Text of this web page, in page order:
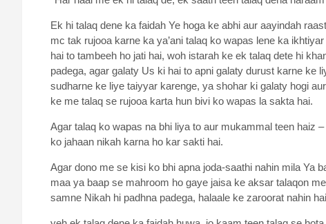
Ek hi talaq dene ka faidah Ye hoga ke abhi aur aayindah
mc tak rujooa karne ka ya’ani talaq ko wapas lene ka
hai to tambeeh ho jati hai, woh istarah ke ek talaq dete hi
padega, agar galaty Us ki hai to apni galaty durust karne ke
sudharne ke liye taiyyar karenge, ya shohar ki galaty hogi
ke me talaq se rujooa karta hun bivi ko wapas la sakta hai.
Agar talaq ko wapas na bhi liya to aur mukammal teen haiz
ko jahaan nikah karna ho kar sakti hai.
Agar dono me se kisi ko bhi apna joda-saathi nahin mila Ya
maa ya baap se mahroom ho gaye jaisa ke aksar talaqon
samne Nikah hi padhna padega, halaale ke zaroorat nahin